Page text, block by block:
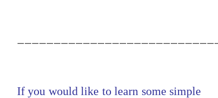
If you would like to learn some simple